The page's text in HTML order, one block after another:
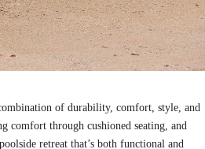
of durability, comfort, style, and
comfort through cushioned seating, and
retreat that’s both functional and